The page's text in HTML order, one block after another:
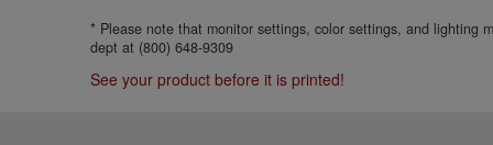
* Please note that monitor settings, color settings, and lighting
dept at (800) 648-9309
See your product before it is printed!